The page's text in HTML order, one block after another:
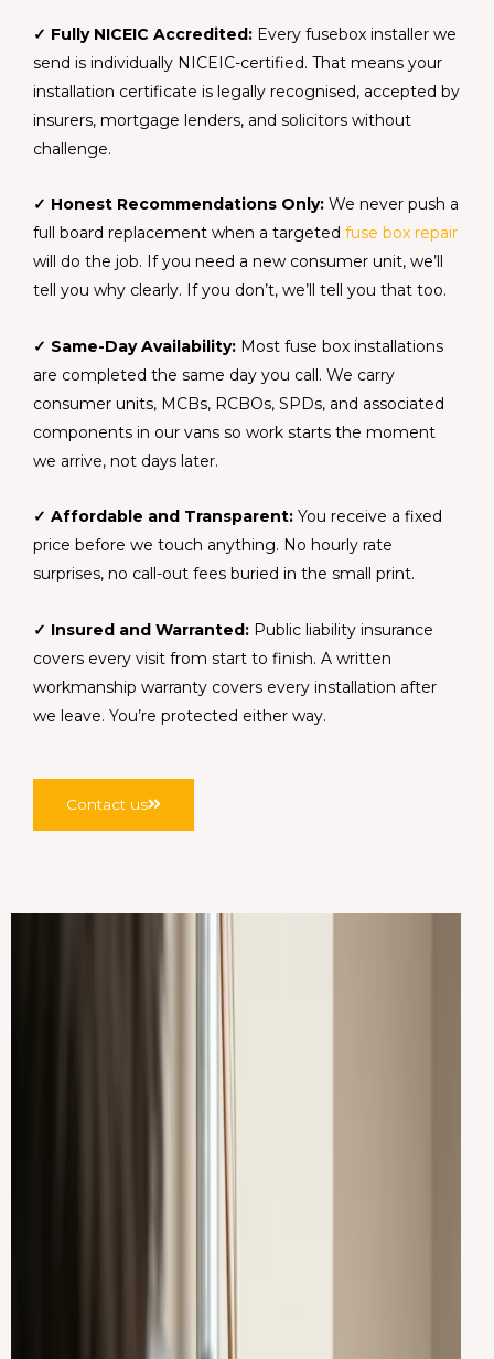
✓ Fully NICEIC Accredited: Every fusebox installer we
send is individually NICEIC-certified. That means your
installation certificate is legally recognised, accepted by
insurers, mortgage lenders, and solicitors without
challenge.
✓ Honest Recommendations Only: We never push a
full board replacement when a targeted fuse box repair
will do the job. If you need a new consumer unit, we’ll
tell you why clearly. If you don’t, we’ll tell you that too.
✓ Same-Day Availability: Most fuse box installations
are completed the same day you call. We carry
consumer units, MCBs, RCBOs, SPDs, and associated
components in our vans so work starts the moment
we arrive, not days later.
✓ Affordable and Transparent: You receive a fixed
price before we touch anything. No hourly rate
surprises, no call-out fees buried in the small print.
✓ Insured and Warranted: Public liability insurance
covers every visit from start to finish. A written
workmanship warranty covers every installation after
we leave. You’re protected either way.
Contact us